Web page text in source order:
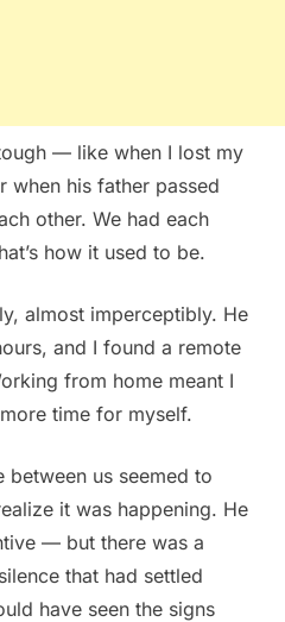
— like when I lost my
his father passed
other. We had each
how it used to be.
almost imperceptibly. He
and I found a remote
from home meant I
time for myself.
between us seemed to
it was happening. He
— but there was a
that had settled
have seen the signs